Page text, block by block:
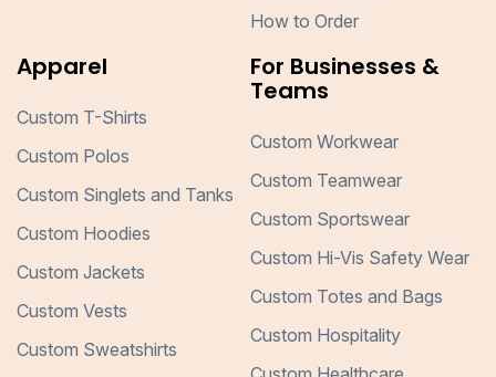
How to Order
Apparel
Custom T-Shirts
Custom Polos
Custom Singlets and Tanks
Custom Hoodies
Custom Jackets
Custom Vests
Custom Sweatshirts
For Businesses &
Teams
Custom Workwear
Custom Teamwear
Custom Sportswear
Custom Hi-Vis Safety Wear
Custom Totes and Bags
Custom Hospitality